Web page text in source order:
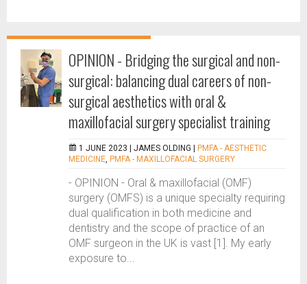
OPINION - Bridging the surgical and non-
surgical: balancing dual careers of non-
surgical aesthetics with oral &
maxillofacial surgery specialist training
1 JUNE 2023 | JAMES OLDING
PMFA - AESTHETIC
MEDICINE, PMFA - MAXILLOFACIAL SURGERY
- OPINION - Oral & maxillofacial (OMF)
surgery (OMFS) is a unique specialty requiring
dual qualification in both medicine and
dentistry and the scope of practice of an
OMF surgeon in the UK is vast [1]. My early
exposure to...